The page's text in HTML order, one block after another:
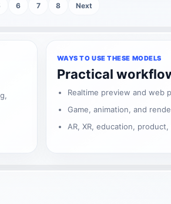
6 7 8 Next
WAYS TO USE THESE MODELS
Practical
Realtime preview and web
Game, animation, and
AR, XR, education,